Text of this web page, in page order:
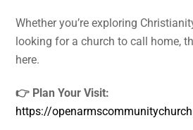
Whether you’re exploring
looking for a church to call home,
here.
👉 Plan Your Visit:
https://